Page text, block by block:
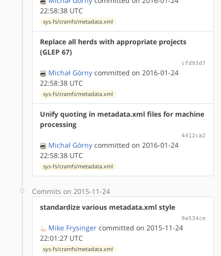
22:58:38 UTC
sys-fs/cramfs/metadata.xml
Replace all herds with appropriate projects
(GLEP 67)
cfd93d7
Michał Górny committed on 2016-01-24
22:58:38 UTC
sys-fs/cramfs/metadata.xml
Unify quoting in metadata.xml files for machine
processing
4412ca2
Michał Górny committed on 2016-01-24
22:58:38 UTC
sys-fs/cramfs/metadata.xml
Commits on 2015-11-24
standardize various metadata.xml style
9a534ce
Mike Frysinger committed on 2015-11-24
22:01:27 UTC
sys-fs/cramfs/metadata.xml